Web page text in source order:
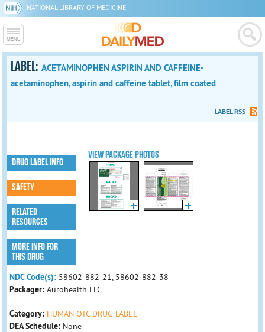
NATIONAL LIBRARY OF MEDICINE
LABEL:ACETAMINOPHEN ASPIRIN AND CAFFEINE-
acetaminophen, aspirin and caffeine tablet, film coated
LABEL RSS
VIEW PACKAGE PHOTOS
DRUG LABEL INFO
SAFETY
RELATED
RESOURCES
MORE INFO FOR
THIS DRUG
NDC Code(s): 58602-882-21, 58602-882-38
Packager:Aurohealth LLC
Category: HUMAN OTC DRUG LABEL
DEA Schedule: None